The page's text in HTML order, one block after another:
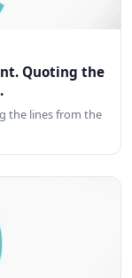
Quoting the
the lines from the